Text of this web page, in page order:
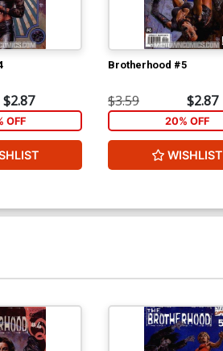
$2.87
OFF
Brotherhood #5
$3.59 $2.87
20% OFF
WISHLIST